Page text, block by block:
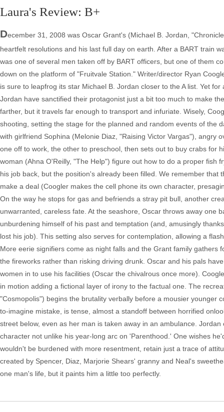
Laura's Review: B+
December 31, 2008 was Oscar Grant's (Michael B. Jordan,
heartfelt resolutions and his last full day on earth. After a BART train
was one of several men taken off by BART officers, but one of them
down on the platform of "Fruitvale Station." Writer/director Ryan
is sure to leapfrog its star Michael B. Jordan closer to the A list. Yet
Jordan have sanctified their protagonist just a bit too much to make
farther, but it travels far enough to transport and infuriate. Wisely,
shooting, setting the stage for the planned and random events of the
with girlfriend Sophina (Melonie Diaz, "Raising Victor Vargas"), angry
one off to work, the other to preschool, then sets out to buy crabs for
woman (Ahna O'Reilly, "The Help") figure out how to do a proper fish
his job back, but the position's already been filled. We remember
make a deal (Coogler makes the cell phone its own character,
On the way he stops for gas and befriends a stray pit bull, another
unwarranted, careless fate. At the seashore, Oscar throws away one
unburdening himself of his past and temptation (and, amusingly
lost his job). This setting also serves for contemplation, allowing a
More eerie signifiers come as night falls and the Grant family
the fireworks rather than risking driving drunk. Oscar and his pals
women in to use his facilities (Oscar the chivalrous once more).
in motion adding a fictional layer of irony to the factual one. The
"Cosmopolis") begins the brutality verbally before a mousier younger
to-imagine mistake, is tense, almost a standoff between horrified
street below, even as her man is taken away in an ambulance.
character not unlike his year-long arc on 'Parenthood.' One wishes
wouldn't be burdened with more resentment, retain just a trace of
created by Spencer, Diaz, Marjorie Shears' granny and Neal's
one man's life, but it paints him a little too perfectly.